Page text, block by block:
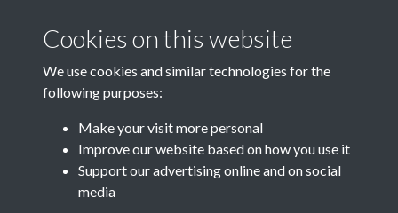
supported by:
Food and Rural Affairs
Discover East Peak Industrial
Cookies on this website
We use cookies and similar technologies for the
following purposes:
Make your visit more personal
Improve our website based on how you use it
Support our advertising online and on social
media